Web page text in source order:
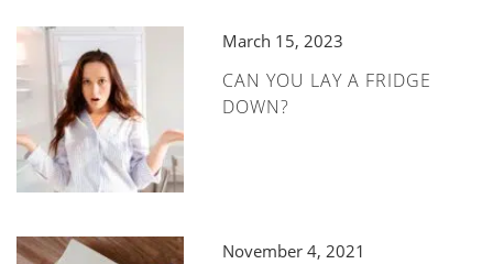
March 15, 2023
CAN YOU LAY A FRIDGE
DOWN?
November 4, 2021